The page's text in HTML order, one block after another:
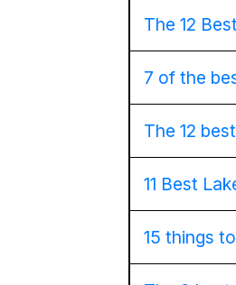
The 12
7 of the
The 12
11 Best
15 things